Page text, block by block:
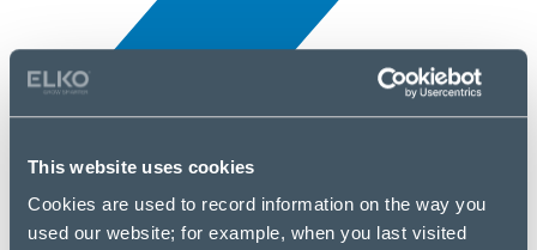
This website uses cookies
Cookies are used to record information on the way you
used our website; for example, when you last visited
Novinky
3 júl, 2025